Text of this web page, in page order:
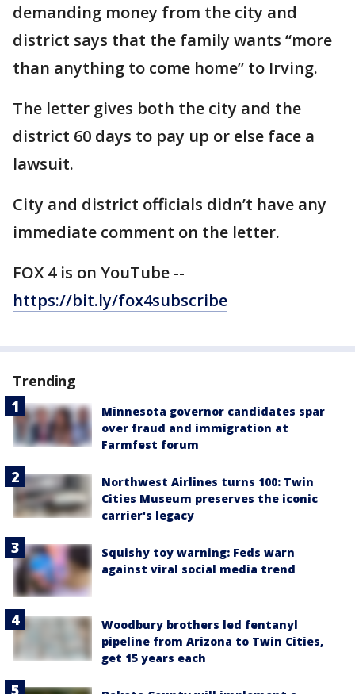
demanding money from the city and
district says that the family wants “more
than anything to come home” to Irving.
The letter gives both the city and the
district 60 days to pay up or else face a
lawsuit.
City and district officials didn’t have any
immediate comment on the letter.
FOX 4 is on YouTube --
https://bit.ly/fox4subscribe
Trending
Minnesota governor candidates spar
over fraud and immigration at
Farmfest forum
Northwest Airlines turns 100: Twin
Cities Museum preserves the iconic
carrier's legacy
Squishy toy warning: Feds warn
against viral social media trend
Woodbury brothers led fentanyl
pipeline from Arizona to Twin Cities,
get 15 years each